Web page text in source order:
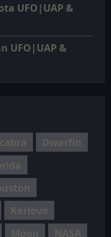
UFO|UAP &
UFO|UAP &
Dwarfin
Karlovo
Moon NASA